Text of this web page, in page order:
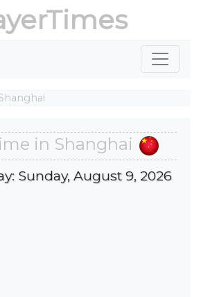
in Shanghai
Sunday, August 9, 2026